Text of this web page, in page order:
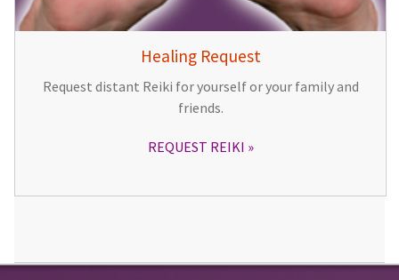
Healing Request
Request distant Reiki for yourself or your family and
friends.
REQUEST REIKI